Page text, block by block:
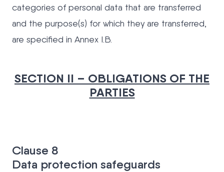
categories of personal data that are transferred
and the purpose(s) for which they are transferred,
are specified in Annex I.B.
SECTION II – OBLIGATIONS OF THE
PARTIES
Clause 8
Data protection safeguards